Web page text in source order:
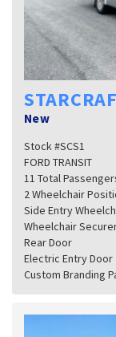
New
Stock #SCS1
FORD TRANSIT
11 Total
2 Wheelchair
Side Entry
Wheelchair
Rear Door
Electric Entry Door
Custom Branding